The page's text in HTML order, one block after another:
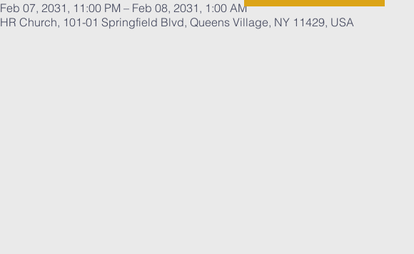
Feb 07, 2031, 11:00 PM – Feb 08, 2031, 1:00 AM
HR Church, 101-01 Springfield Blvd, Queens Village, NY 11429, USA